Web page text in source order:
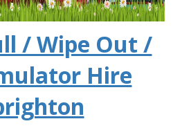
/ Wipe Out /
Hire